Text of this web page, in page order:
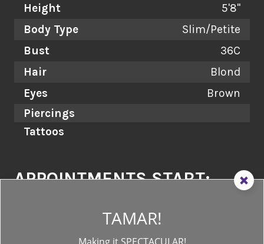
Height
5'8"
Body Type
Slim/Petite
Bust
36C
Hair
Blond
Eyes
Brown
Piercings
Tattoos
APPOINTMENTS START:
TAMAR!